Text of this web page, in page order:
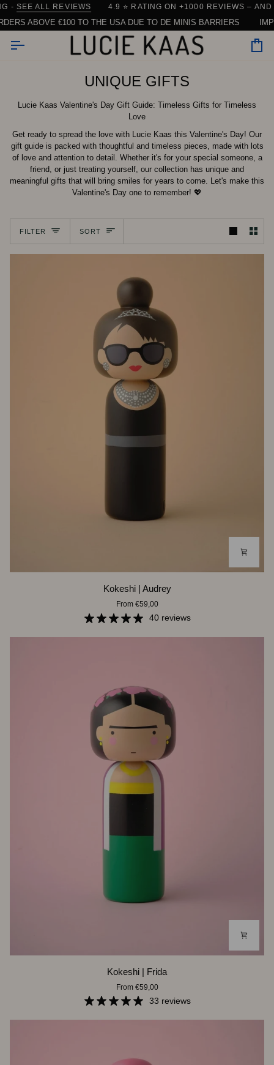
Skip
to
content
FROM DENMARK | 90% OF ORDERS SHIP WITHIN 24 HOURS
ALL REVIEWS 4.9 ⭐️ RATING ON +1000 REVIEWS – AND
€100 TO THE USA DUE TO DE MINIS BARRIERS
UNIQUE GIFTS
Lucie Kaas Valentine's Day Gift Guide: Timeless Gifts for Timeless
Love
Get ready to spread the love with Lucie Kaas this Valentine's Day! Our
gift guide is packed with thoughtful and timeless pieces, made with lots
of love and attention to detail. Whether it's for your special someone, a
friend, or just treating yourself, our collection has unique and
meaningful gifts that will bring smiles for years to come. Let's make this
Valentine's Day one to remember! 💖
FILTER SORT
Kokeshi | Audrey
From €59,00
40 reviews
Kokeshi | Frida
From €59,00
33 reviews